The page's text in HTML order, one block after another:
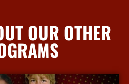
OUR OTHER